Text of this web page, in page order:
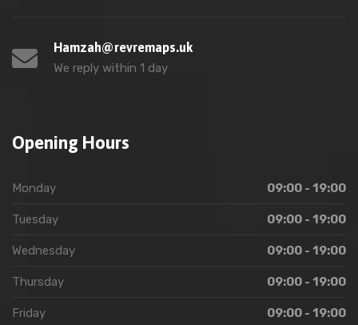
Hamzah@revremaps.uk
We reply within 1 day
Opening Hours
Monday 09:00 - 19:00
Tuesday 09:00 - 19:00
Wednesday 09:00 - 19:00
Thursday 09:00 - 19:00
Friday 09:00 - 19:00